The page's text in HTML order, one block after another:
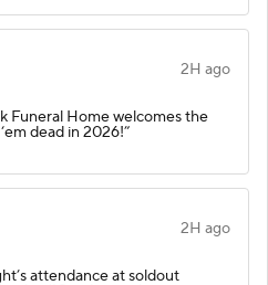
2H ago
Funeral Home welcomes the
dead in 2026!”
2H ago
attendance at soldout